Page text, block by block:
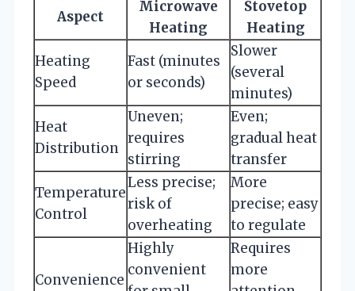
Aspect
Microwave
Heating
Stovetop
Heating
Heating
Speed
Fast (minutes
or seconds)
Slower
(several
minutes)
Heat
Distribution
Uneven;
requires
stirring
Even;
gradual heat
transfer
Temperature
Control
Less precise;
risk of
overheating
More
precise; easy
to regulate
Convenience
Highly
convenient
Requires
more